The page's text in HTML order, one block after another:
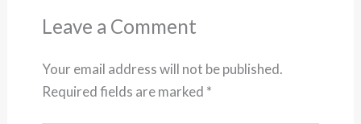
Leave a Comment
Your email address will not be published.
Required fields are marked *